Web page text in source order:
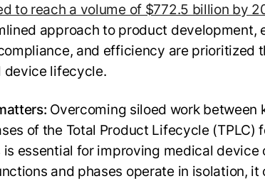
to reach a volume of $772.5 billion by
approach to product development,
and efficiency are prioritized
device lifecycle.
Overcoming siloed work between
of the Total Product Lifecycle (TPLC)
essential for improving medical device
and phases operate in isolation, it